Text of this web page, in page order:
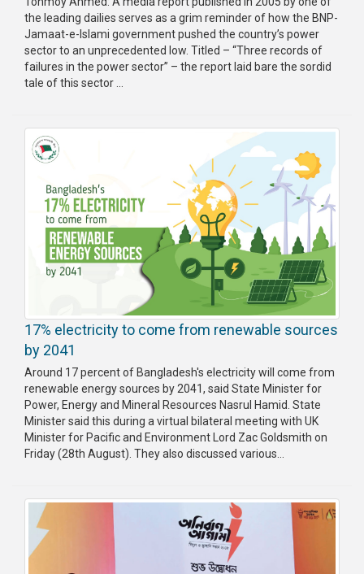
the leading dailies serves as a grim reminder of how the BNP-
Jamaat-e-Islami government pushed the country’s power
sector to an unprecedented low. Titled – “Three records of
failures in the power sector” – the report laid bare the sordid
tale of this sector ...
17% electricity to come from renewable sources
by 2041
Around 17 percent of Bangladesh's electricity will come from
renewable energy sources by 2041, said State Minister for
Power, Energy and Mineral Resources Nasrul Hamid. State
Minister said this during a virtual bilateral meeting with UK
Minister for Pacific and Environment Lord Zac Goldsmith on
Friday (28th August). They also discussed various...